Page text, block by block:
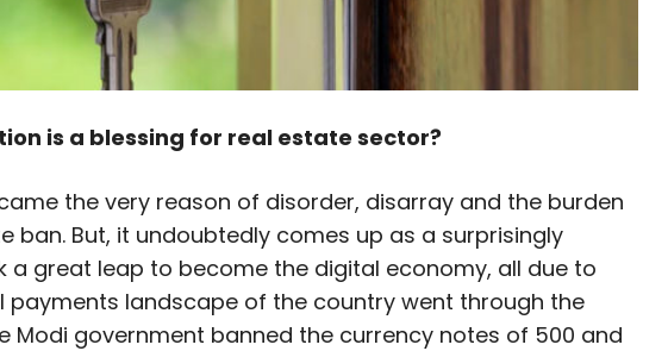
is a blessing for real estate sector?
the very reason of disorder, disarray and the burden
ban. But, it undoubtedly comes up as a surprisingly
a great leap to become the digital economy, all due to
payments landscape of the country went through the
Modi government banned the currency notes of 500 and